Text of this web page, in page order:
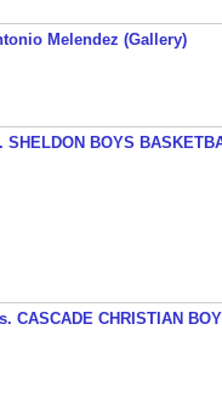
Melendez (Gallery)
SHELDON BOYS
CASCADE CHRISTIAN